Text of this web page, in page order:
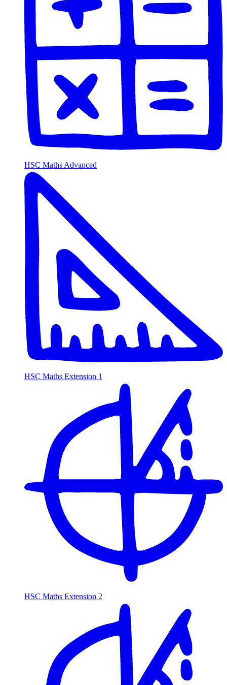
HSC Maths Advanced
HSC Maths Extension 1
HSC Maths Extension 2